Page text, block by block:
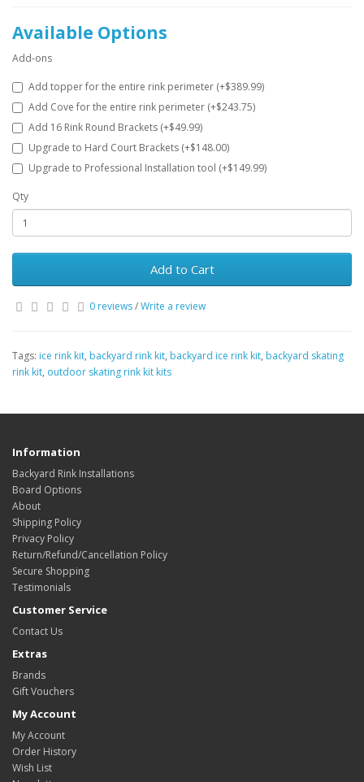
Available Options
Add-ons
Add topper for the entire rink perimeter (+$389.99)
Add Cove for the entire rink perimeter (+$243.75)
Add 16 Rink Round Brackets (+$49.99)
Upgrade to Hard Court Brackets (+$148.00)
Upgrade to Professional Installation tool (+$149.99)
Qty
Add to Cart
0 reviews/Write a review
Tags: ice rink kit, backyard rink kit, backyard ice rink kit, backyard skating
rink kit, outdoor skating rink kit kits
Information
Backyard Rink Installations
Board Options
About
Shipping Policy
Privacy Policy
Return/Refund/Cancellation Policy
Secure Shopping
Testimonials
Customer Service
Contact Us
Extras
Brands
Gift Vouchers
My Account
My Account
Order History
Wish List